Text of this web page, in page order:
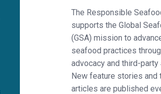
The Responsible
supports the Global
(GSA) mission to
seafood practices
advocacy and third-party
New feature stories and
articles are published